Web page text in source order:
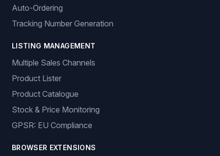
Auto-Ordering
Tracking Number Generation
LISTING MANAGEMENT
Multiple Sales Channels
Product Lister
Product Catalogue
Stock & Price Monitoring
GPSR: EU Compliance
BROWSER EXTENSIONS